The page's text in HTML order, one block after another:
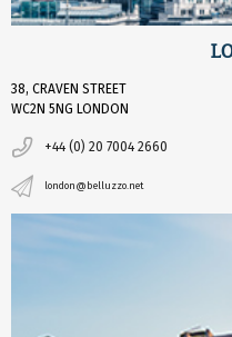
38, CRAVEN STREET
WC2N 5NG LONDON
+44 (0) 20 7004 2660
london@belluzzo.net